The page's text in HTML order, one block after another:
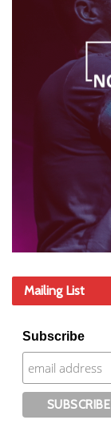
Mailing List
Subscribe